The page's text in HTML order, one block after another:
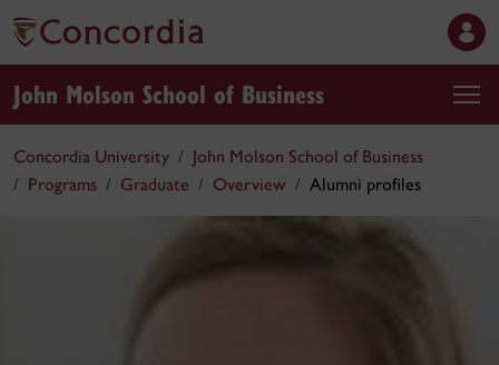
John Molson School of Business
Concordia University
John Molson School of Business
Programs
Graduate Overview Alumni profiles